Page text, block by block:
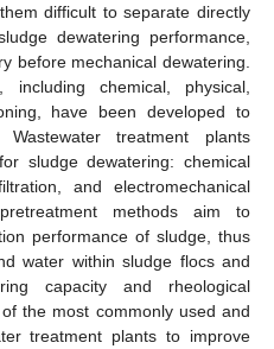
difficult to separate directly
dewatering performance,
before mechanical dewatering.
including chemical, physical,
have been developed to
treatment plants
sludge dewatering: chemical
and electromechanical
methods aim to
performance of sludge, thus
water within sludge flocs and
capacity and rheological
the most commonly used and
treatment plants to improve